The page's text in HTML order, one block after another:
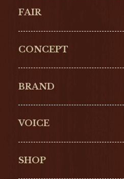
FAIR
CONCEPT
BRAND
Cartier
VOICE
SHOP